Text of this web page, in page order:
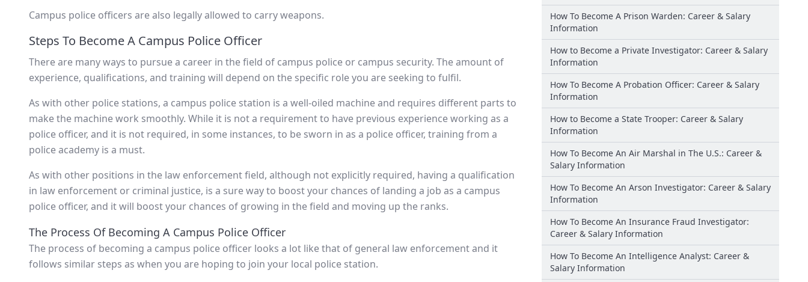
Campus police officers are also legally allowed to carry weapons.
Steps To Become A Campus Police Officer
There are many ways to pursue a career in the field of campus police or campus security. The amount of
experience, qualifications, and training will depend on the specific role you are seeking to fulfil.
As with other police stations, a campus police station is a well-oiled machine and requires different parts to
make the machine work smoothly. While it is not a requirement to have previous experience working as a
police officer, and it is not required, in some instances, to be sworn in as a police officer, training from a
police academy is a must.
As with other positions in the law enforcement field, although not explicitly required, having a qualification
in law enforcement or criminal justice, is a sure way to boost your chances of landing a job as a campus
police officer, and it will boost your chances of growing in the field and moving up the ranks.
The Process Of Becoming A Campus Police Officer
The process of becoming a campus police officer looks a lot like that of general law enforcement and it
follows similar steps as when you are hoping to join your local police station.
How To Become A Prison Warden: Career & Salary
Information
How to Become a Private Investigator: Career & Salary
Information
How To Become A Probation Officer: Career & Salary
Information
How to Become a State Trooper: Career & Salary
Information
How To Become An Air Marshal in The U.S.: Career &
Salary Information
How To Become An Arson Investigator: Career & Salary
Information
How To Become An Insurance Fraud Investigator:
Career & Salary Information
How To Become An Intelligence Analyst: Career &
Salary Information